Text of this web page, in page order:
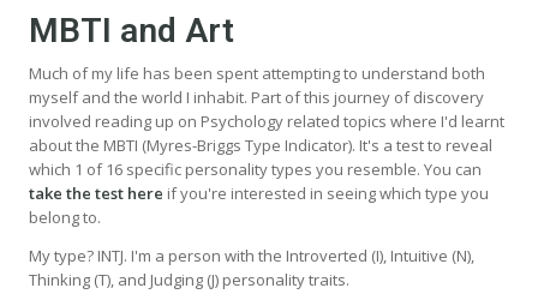
MBTI and Art
Much of my life has been spent attempting to understand both
myself and the world I inhabit. Part of this journey of discovery
involved reading up on Psychology related topics where I'd learnt
about the MBTI (Myres-Briggs Type Indicator). It's a test to reveal
which 1 of 16 specific personality types you resemble. You can
take the test here if you're interested in seeing which type you
belong to.
My type? INTJ. I'm a person with the Introverted (I), Intuitive (N),
Thinking (T), and Judging (J) personality traits.